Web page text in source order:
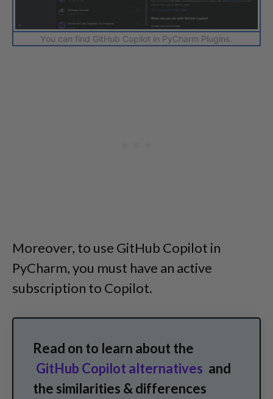
You can find GitHub Copilot in PyCharm Plugins.
Moreover, to use GitHub Copilot in
PyCharm, you must have an active
subscription to Copilot.
Read on to learn about the
GitHub Copilot alternatives and
the similarities & differences